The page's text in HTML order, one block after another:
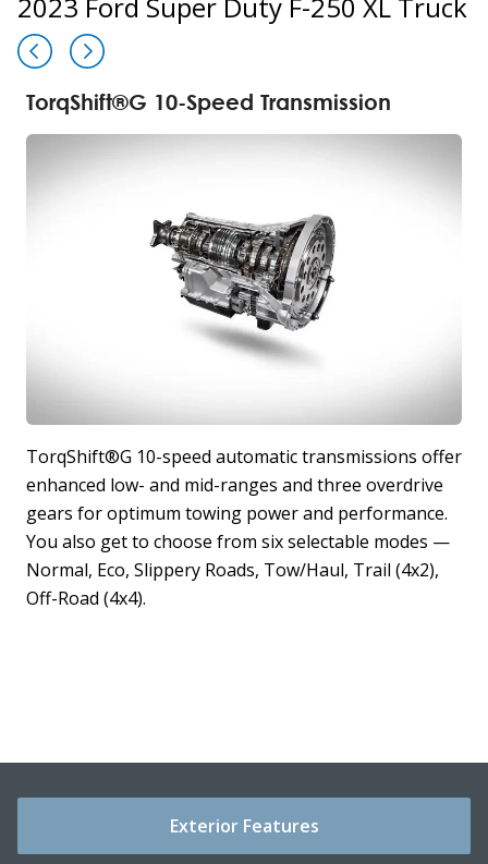
2023 Ford Super Duty F-250 XL Truck
TorqShift®G 10-Speed Transmission
TorqShift®G 10-speed automatic transmissions offer
enhanced low- and mid-ranges and three overdrive
gears for optimum towing power and performance.
You also get to choose from six selectable modes —
Normal, Eco, Slippery Roads, Tow/Haul, Trail (4x2),
Off-Road (4x4).
Exterior Features